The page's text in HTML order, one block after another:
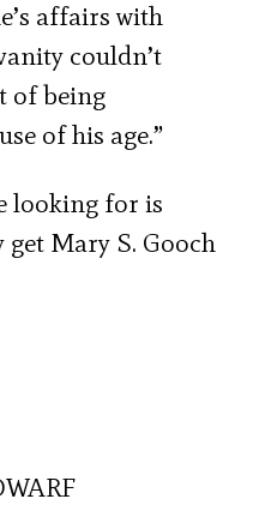
affairs with
couldn’t
of being
of his age.”
looking for is
get Mary S. Gooch